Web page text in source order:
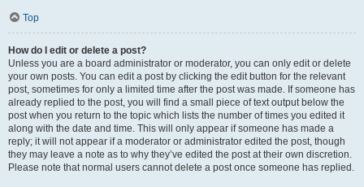
Top
How do I edit or delete a post?
Unless you are a board administrator or moderator, you can only edit or delete
your own posts. You can edit a post by clicking the edit button for the relevant
post, sometimes for only a limited time after the post was made. If someone has
already replied to the post, you will find a small piece of text output below the
post when you return to the topic which lists the number of times you edited it
along with the date and time. This will only appear if someone has made a
reply; it will not appear if a moderator or administrator edited the post, though
they may leave a note as to why they’ve edited the post at their own discretion.
Please note that normal users cannot delete a post once someone has replied.